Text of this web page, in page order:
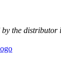
the distributor